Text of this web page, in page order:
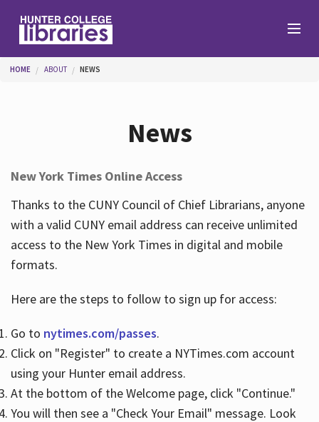
Help
Services
Hours
You are here
HOME ABOUT NEWS
News
New York Times Online Access
Thanks to the CUNY Council of Chief Librarians, anyone
with a valid CUNY email address can receive unlimited
access to the New York Times in digital and mobile
formats.
Here are the steps to follow to sign up for access:
Go to nytimes.com/passes.
Click on "Register" to create a NYTimes.com account
using your Hunter email address.
At the bottom of the Welcome page, click "Continue."
You will then see a "Check Your Email" message. Look